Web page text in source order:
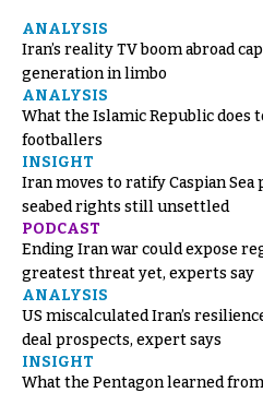
ANALYSIS
Iran’s reality TV boom abroad
generation in limbo
ANALYSIS
What the Islamic Republic does
footballers
INSIGHT
Iran moves to ratify Caspian Sea
seabed rights still unsettled
PODCAST
Ending Iran war could expose
greatest threat yet, experts say
ANALYSIS
US miscalculated Iran’s
deal prospects, expert says
INSIGHT
What the Pentagon learned